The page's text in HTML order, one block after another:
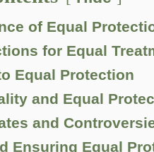
of Equal
for Equal
Equal Protection
and Equal
and
Ensuring Equal